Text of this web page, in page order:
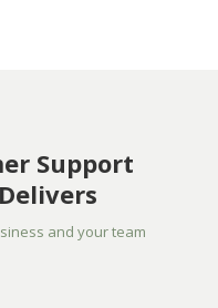
Support
and your team